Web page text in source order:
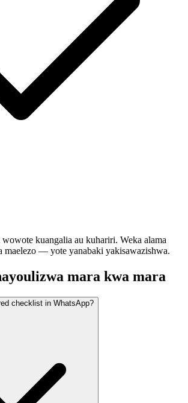
kuangalia au kuhariri. Weka alama
maelezo — yote yanabaki yakisawazishwa.
mara kwa mara
checklist in WhatsApp?